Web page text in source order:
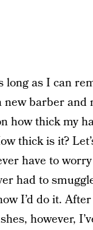
long as I can
new barber and
how thick my
thick is it?
have to
had to
I’d do it.
however,